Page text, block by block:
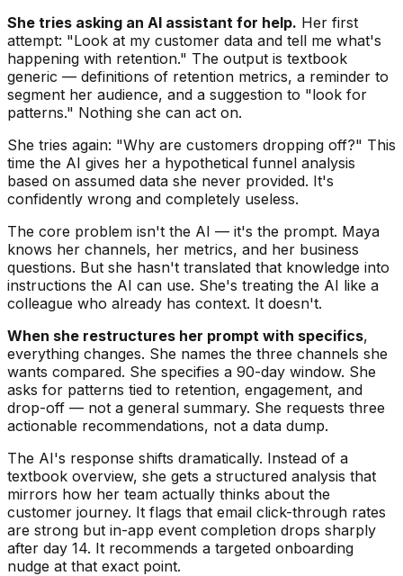
She tries asking an AI assistant for help. Her first
attempt: "Look at my customer data and tell me what's
happening with retention." The output is textbook
generic — definitions of retention metrics, a reminder to
segment her audience, and a suggestion to "look for
patterns." Nothing she can act on.
She tries again: "Why are customers dropping off?" This
time the AI gives her a hypothetical funnel analysis
based on assumed data she never provided. It's
confidently wrong and completely useless.
The core problem isn't the AI — it's the prompt. Maya
knows her channels, her metrics, and her business
questions. But she hasn't translated that knowledge into
instructions the AI can use. She's treating the AI like a
colleague who already has context. It doesn't.
When she restructures her prompt with specifics,
everything changes. She names the three channels she
wants compared. She specifies a 90-day window. She
asks for patterns tied to retention, engagement, and
drop-off — not a general summary. She requests three
actionable recommendations, not a data dump.
The AI's response shifts dramatically. Instead of a
textbook overview, she gets a structured analysis that
mirrors how her team actually thinks about the
customer journey. It flags that email click-through rates
are strong but in-app event completion drops sharply
after day 14. It recommends a targeted onboarding
nudge at that exact point.